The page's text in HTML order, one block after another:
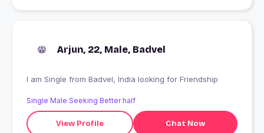
Arjun, 22, Male, Badvel
I am Single from Badvel, India looking for Friendship
Single Male Seeking Better half
View Profile Chat Now